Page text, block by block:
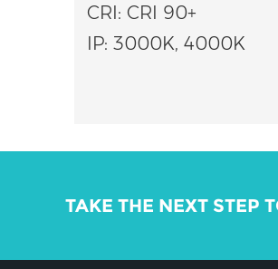
CRI: CRI 90+
IP: 3000K, 4000K
TAKE THE NEXT STEP